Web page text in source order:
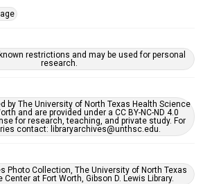
restrictions and may be used for personal
research.
by The University of North Texas Health Science
and are provided under a CC BY-NC-ND 4.0
for research, teaching, and private study. For
contact: libraryarchives@unthsc.edu.
Photo Collection, The University of North Texas
Center at Fort Worth, Gibson D. Lewis Library.